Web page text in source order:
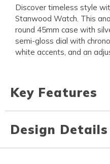
Discover timeless style
Stanwood Watch. This
round 45mm case with
semi-gloss dial with
white accents, and an
Key Features
Design Details